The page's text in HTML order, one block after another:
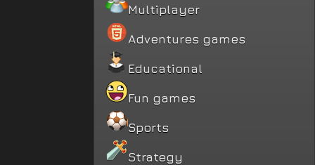
Multiplayer
Adventures games
Educational
Fun games
Sports
Strategy